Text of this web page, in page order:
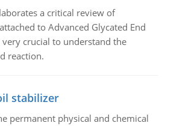
a critical review of
to Advanced Glycated End
very crucial to understand the
reaction.
stabilizer
permanent physical and chemical